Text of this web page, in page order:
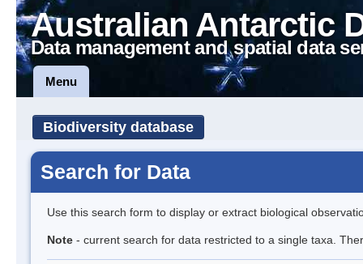
Australian Antarctic
Data management and spatial data
Menu
Biodiversity database
Search for Data
Use this search form to display or extract biological
Note - current search for data restricted to a single taxa.